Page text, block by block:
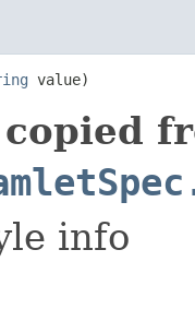
value)
info